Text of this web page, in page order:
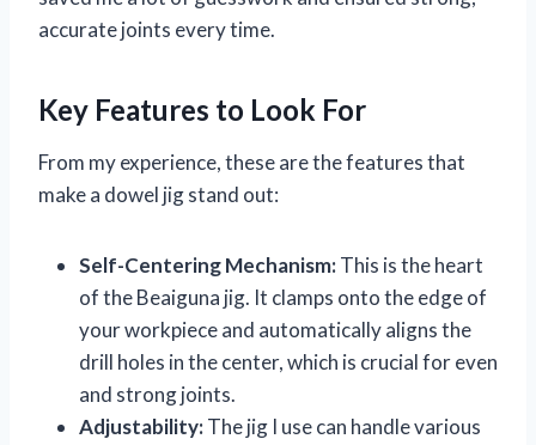
accurate joints every time.
Key Features to Look For
From my experience, these are the features that
make a dowel jig stand out:
Self-Centering Mechanism:This is the heart
of the Beaiguna jig. It clamps onto the edge of
your workpiece and automatically aligns the
drill holes in the center, which is crucial for even
and strong joints.
Adjustability:The jig I use can handle various